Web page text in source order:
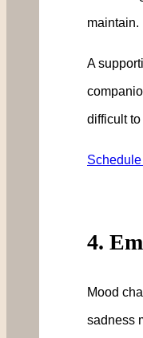
maintain.
A
difficult
Schedule
4.
Mood
sadness